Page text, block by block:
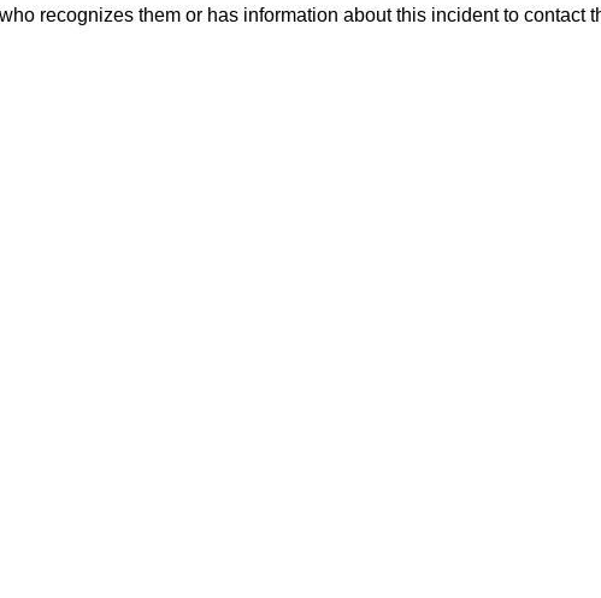
recognizes them or has information about this incident to contact